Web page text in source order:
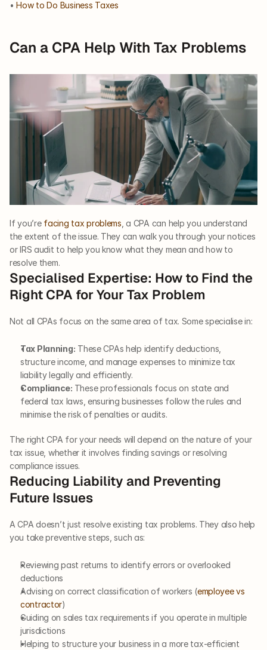
• How to Do Business Taxes
Can a CPA Help With Tax Problems
If you’re facing tax problems , a CPA can help you understand
the extent of the issue. They can walk you through your notices
or IRS audit to help you know what they mean and how to
resolve them.
Specialised Expertise: How to Find the
Right CPA for Your Tax Problem
Not all CPAs focus on the same area of tax. Some specialise in:
Tax Planning: These CPAs help identify deductions,
structure income, and manage expenses to minimize tax
liability legally and efficiently.
Compliance: These professionals focus on state and
federal tax laws, ensuring businesses follow the rules and
minimise the risk of penalties or audits.
The right CPA for your needs will depend on the nature of your
tax issue, whether it involves finding savings or resolving
compliance issues.
Reducing Liability and Preventing
Future Issues
A CPA doesn’t just resolve existing tax problems. They also help
you take preventive steps, such as:
Reviewing past returns to identify errors or overlooked
deductions
Advising on correct classification of workers (employee vs
contractor)
Guiding on sales tax requirements if you operate in multiple
jurisdictions
Helping to structure your business in a more tax-efficient